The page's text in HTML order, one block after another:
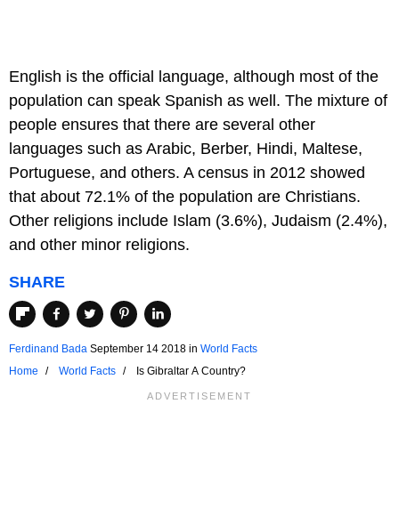
English is the official language, although most of the
population can speak Spanish as well. The mixture of
people ensures that there are several other
languages such as Arabic, Berber, Hindi, Maltese,
Portuguese, and others. A census in 2012 showed
that about 72.1% of the population are Christians.
Other religions include Islam (3.6%), Judaism (2.4%),
and other minor religions.
SHARE
Ferdinand Bada September 14 2018 in World Facts
Home
World Facts Is Gibraltar A Country?